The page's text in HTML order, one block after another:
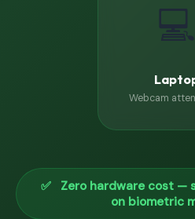
💻
Webcam
✅ Zero hardware cost —
on biometric